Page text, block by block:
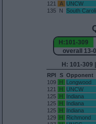
121
A UNCW
135
N South
H:101-309
overall
H: 101-309
RPI S Opponent
109
H Longwood
121
H UNCW
125
H Indiana
125
H Indiana
125
H Indiana
129
H Richmond